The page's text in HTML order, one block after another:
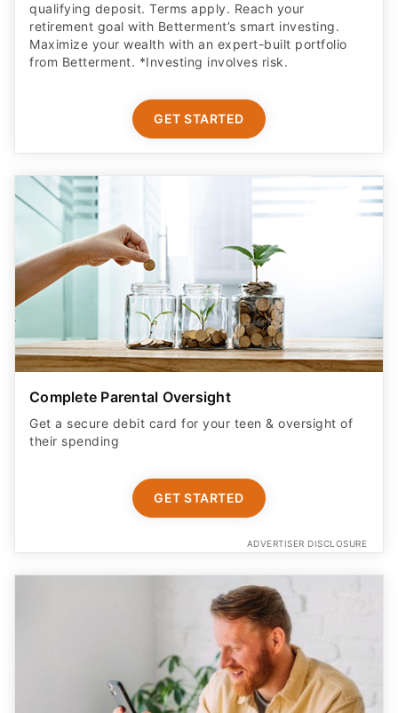
qualifying deposit. Terms apply. Reach your
retirement goal with Betterment’s smart investing.
Maximize your wealth with an expert-built portfolio
from Betterment. *Investing involves risk.​
GET STARTED
Complete Parental Oversight
Get a secure debit card for your teen & oversight of
their spending
GET STARTED
ADVERTISER DISCLOSURE